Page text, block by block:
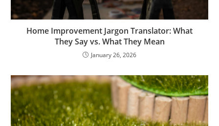
Home Improvement Jargon Translator: What
They Say vs. What They Mean
January 26, 2026